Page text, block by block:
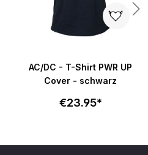
AC/DC - T-Shirt PWR UP
Cover - schwarz
€23.95*